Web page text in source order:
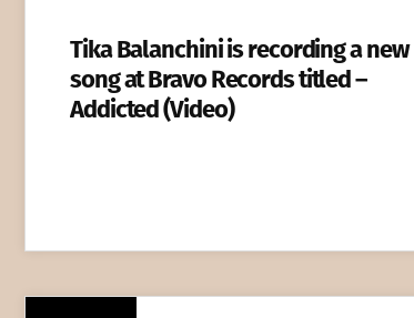
Tika Balanchini is recording a new
song at Bravo Records titled –
Addicted (Video)